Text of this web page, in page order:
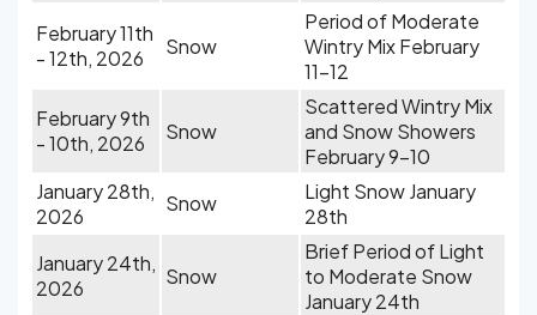
February 11th
- 12th, 2026
Snow
Period of Moderate
Wintry Mix February
11-12
February 9th
- 10th, 2026
Snow
Scattered Wintry Mix
and Snow Showers
February 9-10
January 28th,
2026
Snow
Light Snow January
28th
January 24th,
2026
Snow
Brief Period of Light
to Moderate Snow
January 24th